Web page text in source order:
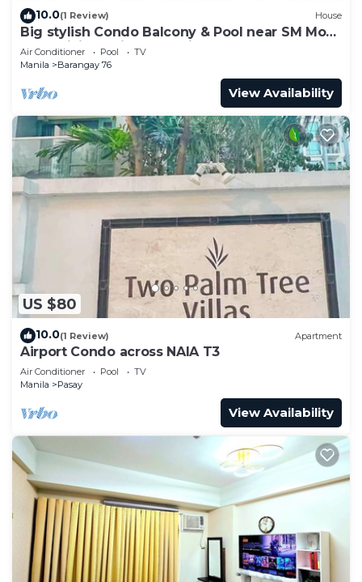
10.0(1 Review) House
Big stylish Condo Balcony & Pool near SM Moa,
Fast WiFi, 10 mins from airport”
Air Conditioner Pool
TV
Manila
Barangay 76
View Availability
US $80
10.0(1 Review) Apartment
Airport Condo across NAIA T3
Air Conditioner Pool
TV
Manila
Pasay
View Availability